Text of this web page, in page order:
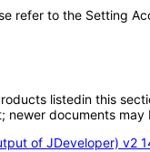
refer to the Setting
listedin this
documents
of JDeveloper) v2